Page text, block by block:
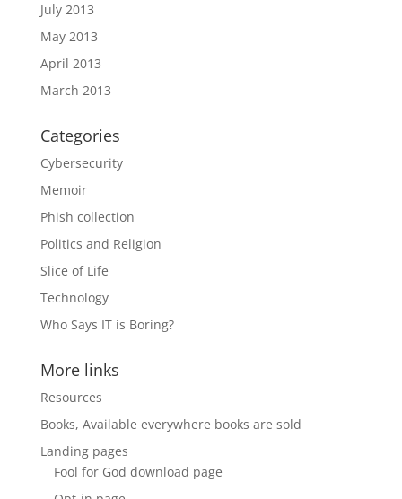
July 2013
May 2013
April 2013
March 2013
Categories
Cybersecurity
Memoir
Phish collection
Politics and Religion
Slice of Life
Technology
Who Says IT is Boring?
More links
Resources
Books, Available everywhere books are sold
Landing pages
Fool for God download page